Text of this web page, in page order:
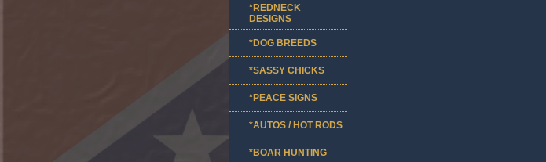
*REDNECK
DESIGNS
*DOG BREEDS
*SASSY CHICKS
*PEACE SIGNS
*AUTOS / HOT RODS
*BOAR HUNTING